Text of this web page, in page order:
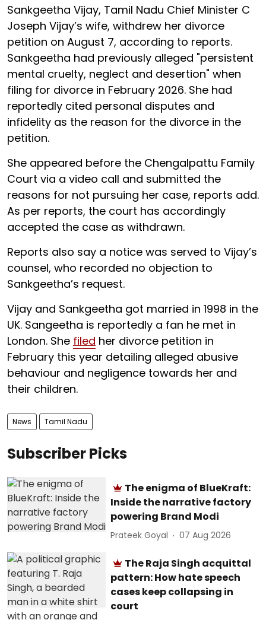
Sankgeetha Vijay, Tamil Nadu Chief Minister C
Joseph Vijay’s wife, withdrew her divorce
petition on August 7, according to reports.
Sankgeetha had previously alleged "persistent
mental cruelty, neglect and desertion" when
filing for divorce in February 2026. She had
reportedly cited personal disputes and
infidelity as the reason for the divorce in the
petition.
She appeared before the Chengalpattu Family
Court via a video call and submitted the
reasons for not pursuing her case, reports add.
As per reports, the court has accordingly
accepted the case as withdrawn.
Reports also say a notice was served to Vijay’s
counsel, who recorded no objection to
Sankgeetha’s request.
Vijay and Sankgeetha got married in 1998 in the
UK. Sangeetha is reportedly a fan he met in
London. She filed her divorce petition in
February this year detailing alleged abusive
behaviour and negligence towards her and
their children.
News Tamil Nadu
Subscriber Picks
The enigma of BlueKraft:
Inside the narrative factory
powering Brand Modi
Prateek Goyal 07 Aug 2026
The Raja Singh acquittal
pattern: How hate speech
cases keep collapsing in
court